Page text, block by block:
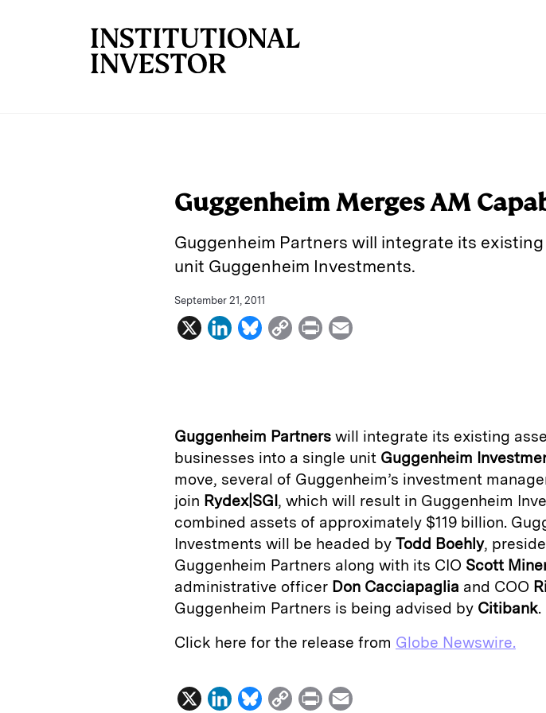
Guggenheim Merges AM
Guggenheim Partners will integrate its
unit Guggenheim Investments.
September 21, 2011
X
L
d
n
B
k
C
n
k
P
Guggenheim Partners will integrate its existing
businesses into a single unit Guggenheim
move, several of Guggenheim’s investment
join Rydex|SGI, which will result in Guggenheim
combined assets of approximately $119 billion.
Investments will be headed by Todd Boehly,
Guggenheim Partners along with its CIO Scott
administrative officer Don Cacciapaglia and COO
Guggenheim Partners is being advised by Citibank.
Click here for the release from Globe Newswire.
X
L
B
C
P